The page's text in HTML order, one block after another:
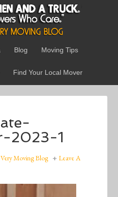
Blog Moving Tips
Find Your Local Mover
2023-1
Moving Blog
Leave A